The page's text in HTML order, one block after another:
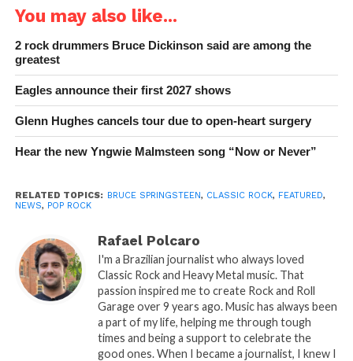
You may also like...
2 rock drummers Bruce Dickinson said are among the
greatest
Eagles announce their first 2027 shows
Glenn Hughes cancels tour due to open-heart surgery
Hear the new Yngwie Malmsteen song “Now or Never”
RELATED TOPICS: BRUCE SPRINGSTEEN, CLASSIC ROCK, FEATURED,
NEWS, POP ROCK
Rafael Polcaro
I'm a Brazilian journalist who always loved
Classic Rock and Heavy Metal music. That
passion inspired me to create Rock and Roll
Garage over 9 years ago. Music has always been
a part of my life, helping me through tough
times and being a support to celebrate the
good ones. When I became a journalist, I knew I